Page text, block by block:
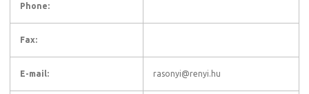
Phone:
Fax:
E-mail: rasonyi@renyi.hu